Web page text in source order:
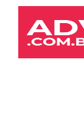
Law
Times
Journal